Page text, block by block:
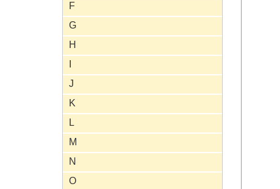
F
G
H
J
K
L
M
N
O